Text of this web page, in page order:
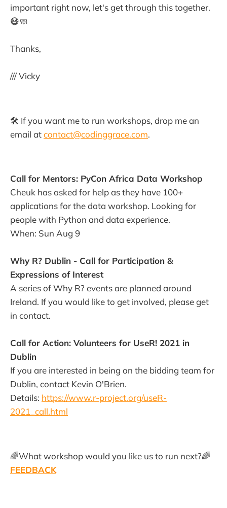
important right now, let's get through this together.
😷🧼
Thanks,
/// Vicky
🛠 If you want me to run workshops, drop me an
email atcontact@codinggrace.com.
Call for Mentors: PyCon Africa Data Workshop
Cheuk has asked for help as they have 100+
applications for the data workshop. Looking for
people with Python and data experience.
When: Sun Aug 9
Why R? Dublin - Call for Participation &
Expressions of Interest
A series of Why R? events are planned around
Ireland. If you would like to get involved, please get
in contact.
Call for Action: Volunteers for UseR! 2021 in
Dublin
If you are interested in being on the bidding team for
Dublin, contact Kevin O'Brien.
Details: https://www.r-project.org/useR-
2021_call.html
🌈What workshop would you like us to run next?🌈
FEEDBACK